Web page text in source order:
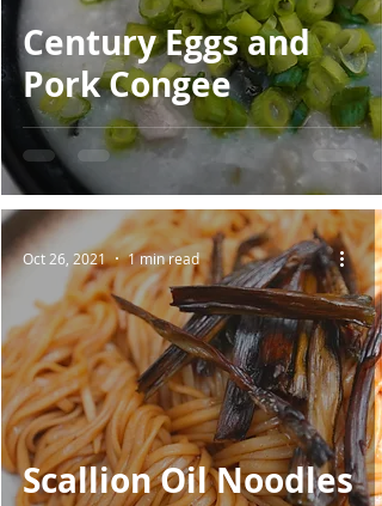
Century Eggs and
Pork Congee
Scallion Oil Noodles
Oct 26, 2021 1 min read